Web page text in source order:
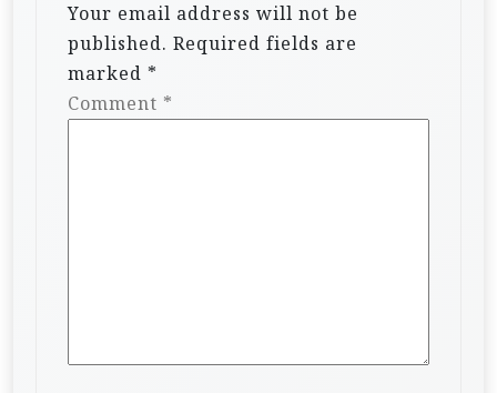
Your email address will not be
published. Required fields are
marked *
Comment *